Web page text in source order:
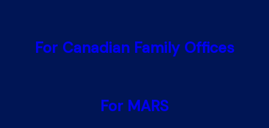
For Canadian Family Offices
For MARS